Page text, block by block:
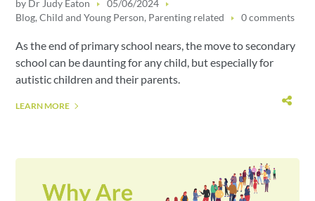
by Dr Judy Eaton
05/06/2024
Blog,Child and Young Person, Parenting related 0 comments
As the end of primary school nears, the move to secondary
school can be daunting for any child, but especially for
autistic children and their parents.
LEARN MORE